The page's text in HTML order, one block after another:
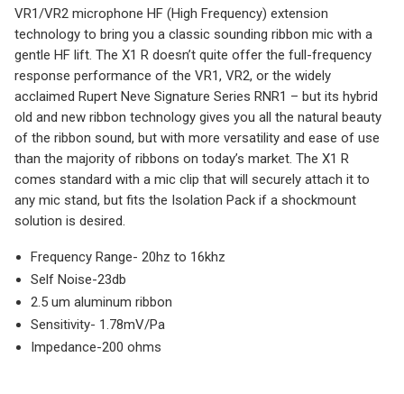
VR1/VR2 microphone HF (High Frequency) extension
technology to bring you a classic sounding ribbon mic with a
gentle HF lift. The X1 R doesn’t quite offer the full-frequency
response performance of the VR1, VR2, or the widely
acclaimed Rupert Neve Signature Series RNR1 – but its hybrid
old and new ribbon technology gives you all the natural beauty
of the ribbon sound, but with more versatility and ease of use
than the majority of ribbons on today’s market. The X1 R
comes standard with a mic clip that will securely attach it to
any mic stand, but fits the Isolation Pack if a shockmount
solution is desired.
Frequency Range- 20hz to 16khz
Self Noise-23db
2.5 um aluminum ribbon
Sensitivity- 1.78mV/Pa
Impedance-200 ohms